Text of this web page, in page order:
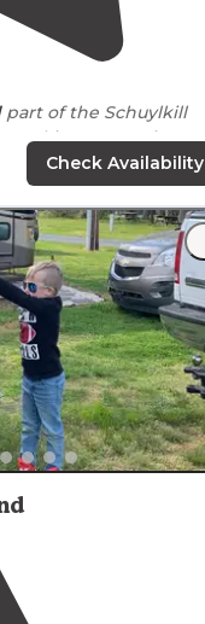
part of the Schuylkill
parkingnear
the people are
you forgot to pack,
edgesor
Check Availability